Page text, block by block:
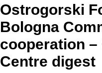
Ostrogorski
Bologna
cooperation
Centre digest